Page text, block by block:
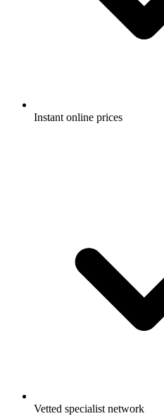
Instant online prices
Vetted specialist network